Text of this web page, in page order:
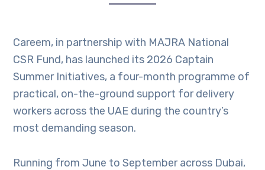
Careem, in partnership with MAJRA National
CSR Fund, has launched its 2026 Captain
Summer Initiatives, a four-month programme of
practical, on-the-ground support for delivery
workers across the UAE during the country’s
most demanding season.
Running from June to September across Dubai,